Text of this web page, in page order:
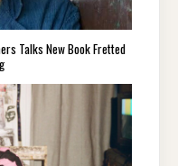
Talks New Book Fretted